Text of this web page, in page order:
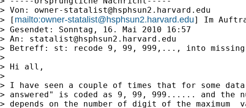
> Von: owner-statalist@hsphsun2.harvard.edu
> [ mailto:owner-statalist@hsphsun2.harvard.edu] Im
> Gesendet: Sonntag, 16. Mai 2010 16:57
> An: statalist@hsphsun2.harvard.edu
> Betreff: st: recode 9, 99, 999,..., into missing
>
> Hi all,
>
> I have seen a couple of times that for some
> answered" is coded as 9, 99, 999...... and the
> depends on the number of digit of the maximum